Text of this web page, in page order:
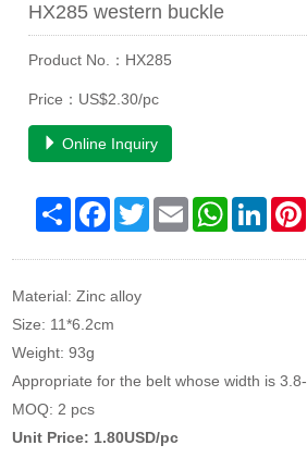
HX285 western buckle
Product No.：HX285
Price：US$2.30/pc
Online Inquiry
Share Facebook
TwitterEmail WhatsApp
Material: Zinc alloy
Size: 11*6.2cm
Weight: 93g
Appropriate for the belt whose width is
MOQ: 2 pcs
Unit Price: 1.80USD/pc